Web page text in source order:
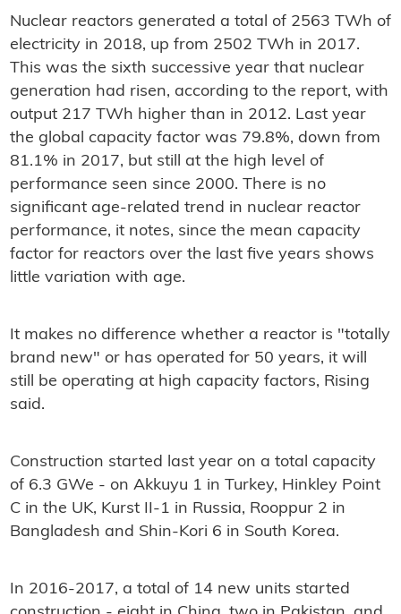
Nuclear reactors generated a total of 2563 TWh of
electricity in 2018, up from 2502 TWh in 2017.
This was the sixth successive year that nuclear
generation had risen, according to the report, with
output 217 TWh higher than in 2012. Last year
the global capacity factor was 79.8%, down from
81.1% in 2017, but still at the high level of
performance seen since 2000. There is no
significant age-related trend in nuclear reactor
performance, it notes, since the mean capacity
factor for reactors over the last five years shows
little variation with age.
It makes no difference whether a reactor is "totally
brand new" or has operated for 50 years, it will
still be operating at high capacity factors, Rising
said.
Construction started last year on a total capacity
of 6.3 GWe - on Akkuyu 1 in Turkey, Hinkley Point
C in the UK, Kurst II-1 in Russia, Rooppur 2 in
Bangladesh and Shin-Kori 6 in South Korea.
In 2016-2017, a total of 14 new units started